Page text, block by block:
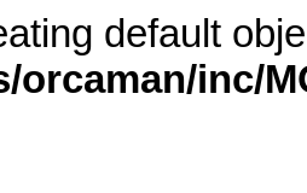
default
orcaman/inc/